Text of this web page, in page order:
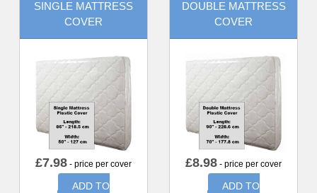
SINGLE MATTRESS
COVER
£7.98 - price per cover
ADD TO
DOUBLE MATTRESS
COVER
£8.98 - price per cover
ADD TO